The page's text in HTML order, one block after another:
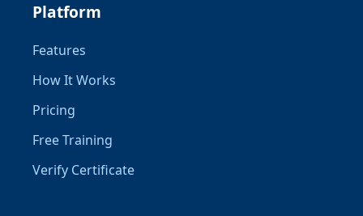
Platform
Features
How It Works
Pricing
Free Training
Verify Certificate